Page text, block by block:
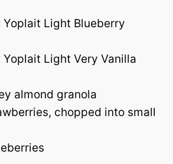
Yoplait Light Blueberry
Light Very Vanilla
almond granola
chopped into small